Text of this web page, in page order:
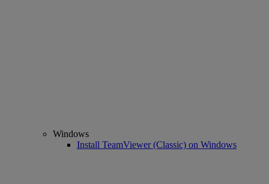
Windows
Install TeamViewer (Classic) on Windows